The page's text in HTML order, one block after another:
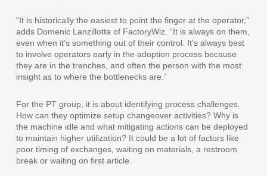
“It is historically the easiest to point the finger at the operator,”
adds Domenic Lanzillotta of FactoryWiz. “It is always on them,
even when it’s something out of their control. It’s always best
to involve operators early in the adoption process because
they are in the trenches, and often the person with the most
insight as to where the bottlenecks are.”
For the PT group, it is about identifying process challenges.
How can they optimize setup changeover activities? Why is
the machine idle and what mitigating actions can be deployed
to maintain higher utilization? It could be a lot of factors like
poor timing of exchanges, waiting on materials, a restroom
break or waiting on first article.